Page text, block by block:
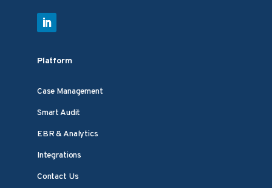
Platform
Case Management
Smart Audit
EBR & Analytics
Integrations
Contact Us